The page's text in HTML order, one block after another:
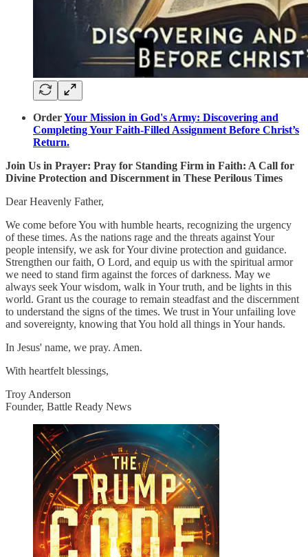
OrderYour Mission in God's Army: Discovering and
Completing Your Faith-Filled Assignment Before Christ’s
Return.
Join Us in Prayer: Pray for Standing Firm in Faith: A Call for
Divine Protection and Discernment in These Perilous Times
Dear Heavenly Father,
We come before You with humble hearts, recognizing the urgency
of these times. As the nations rage and the threats against Your
people intensify, we ask for Your divine protection and guidance.
Strengthen our faith, O Lord, and equip us with the spiritual armor
we need to stand firm against the forces of darkness. May we
always seek Your wisdom, walk in Your truth, and be lights in this
world. Grant us the courage to remain steadfast and the discernment
to understand the signs of the times. We trust in Your unfailing love
and sovereignty, knowing that You hold all things in Your hands.
In Jesus' name, we pray. Amen.
With heartfelt blessings,
Troy Anderson
Founder, Battle Ready News